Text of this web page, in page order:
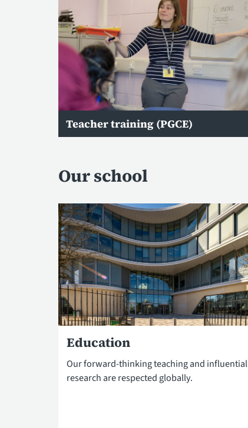
Teacher training (PGCE)
Our school
Education
Our forward-thinking teaching and influential
research are respected globally.